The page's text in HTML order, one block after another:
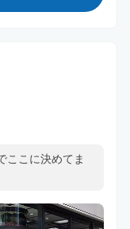
ここに決めてま